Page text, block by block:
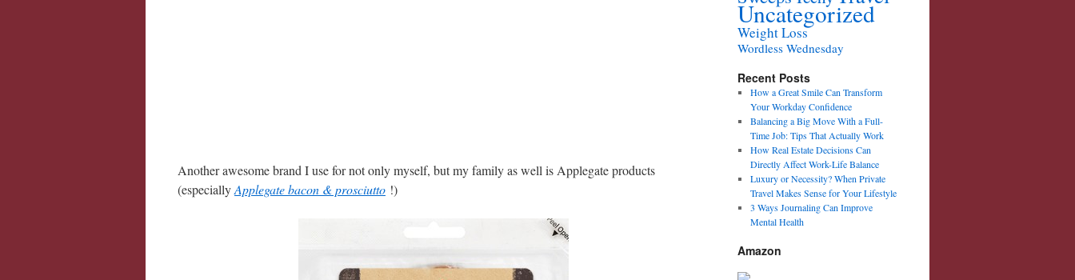
Another awesome brand I use for not only myself, but my family as well is Applegate products
(especiallyApplegate bacon & prosciutto !)
Uncategorized
Weight Loss
Wordless Wednesday
Recent Posts
How a Great Smile Can Transform
Your Workday Confidence
Balancing a Big Move With a Full-
Time Job: Tips That Actually Work
How Real Estate Decisions Can
Directly Affect Work-Life Balance
Luxury or Necessity? When Private
Travel Makes Sense for Your Lifestyle
3 Ways Journaling Can Improve
Mental Health
Amazon